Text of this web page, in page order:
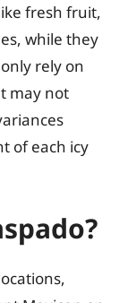
fresh fruit,
while they
rely on
may not
of each icy